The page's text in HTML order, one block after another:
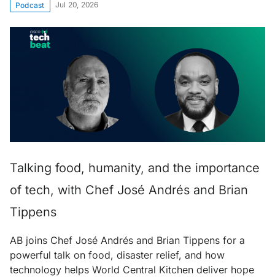
Podcast Jul 20, 2026
Talking food, humanity, and the importance
of tech, with Chef José Andrés and Brian
Tippens
AB joins Chef José Andrés and Brian Tippens for a
powerful talk on food, disaster relief, and how
technology helps World Central Kitchen deliver hope